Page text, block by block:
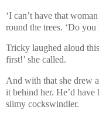
‘I can’t have that
round the trees. ‘Do
Tricky laughed aloud
first!’ she called.
And with that she drew
it behind her. He’d have
slimy cockswindler.